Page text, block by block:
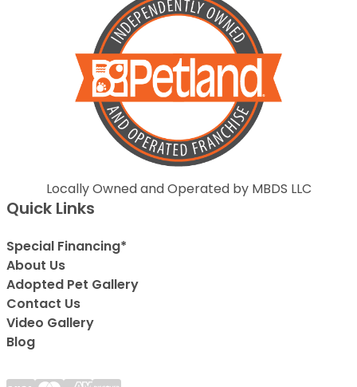
Locally Owned and Operated by MBDS LLC
Quick Links
Special Financing*
About Us
Adopted Pet Gallery
Contact Us
Video Gallery
Blog